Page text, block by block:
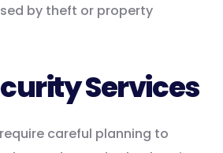
by theft or property
Services
careful planning to